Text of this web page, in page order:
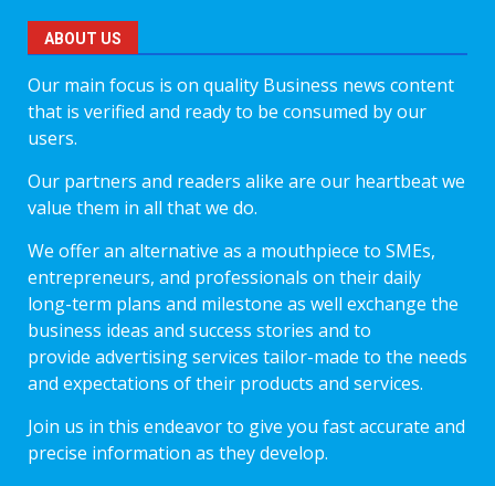
ABOUT US
Our main focus is on quality Business news content
that is verified and ready to be consumed by our
users.
Our partners and readers alike are our heartbeat we
value them in all that we do.
We offer an alternative as a mouthpiece to SMEs,
entrepreneurs, and professionals on their daily
long-term plans and milestone as well exchange the
business ideas and success stories and to
provide advertising services tailor-made to the needs
and expectations of their products and services.
Join us in this endeavor to give you fast accurate and
precise information as they develop.